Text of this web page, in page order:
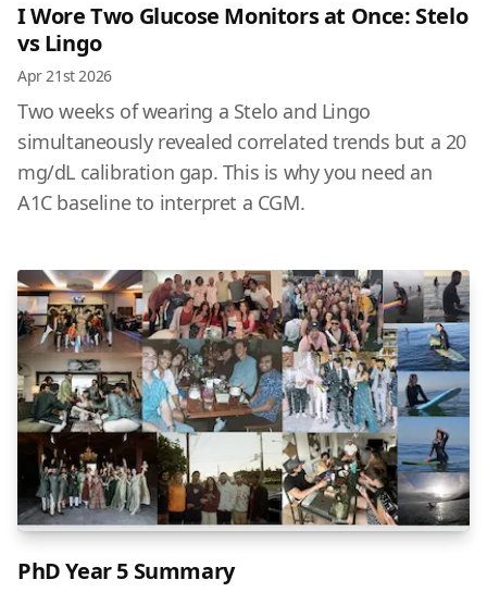
I Wore Two Glucose Monitors at Once: Stelo
vs Lingo
Apr 21st 2026
Two weeks of wearing a Stelo and Lingo
simultaneously revealed correlated trends but a 20
mg/dL calibration gap. This is why you need an
A1C baseline to interpret a CGM.
PhD Year 5 Summary